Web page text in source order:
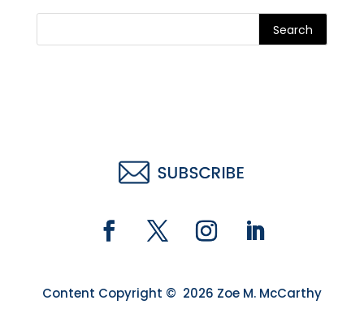
Search
Content Copyright © 2026 Zoe M. McCarthy